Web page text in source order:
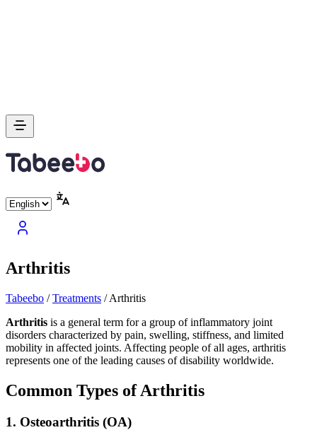
Arthritis
Tabeebo /Treatments /Arthritis
Arthritis is a general term for a group of inflammatory joint
disorders characterized by pain, swelling, stiffness, and limited
mobility in affected joints. Affecting people of all ages, arthritis
represents one of the leading causes of disability worldwide.
Common Types of Arthritis
1. Osteoarthritis (OA)